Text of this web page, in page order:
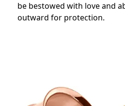
be bestowed with love and
outward for protection.